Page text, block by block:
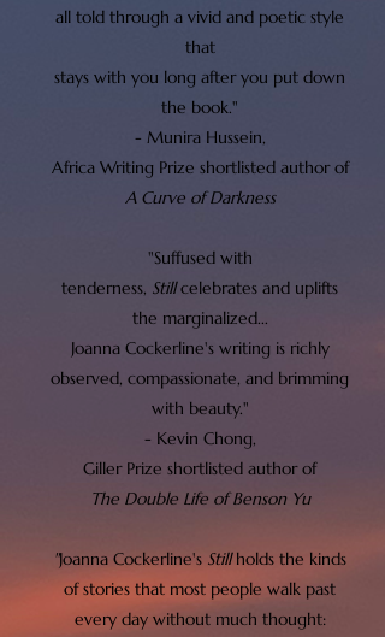
all told through a vivid and poetic style
that
stays with you long after you put down
the book."
- Munira Hussein,
Africa Writing Prize shortlisted author of
A Curve of Darkness
"Suffused with
tenderness, Stillcelebrates and uplifts
the marginalized...
Joanna Cockerline's writing is richly
observed, compassionate, and brimming
with beauty."
- Kevin Chong,
Giller Prize shortlisted author of
The Double Life of Benson Yu
"Joanna Cockerline's Stillholds the kinds
of stories that most people walk past
every day without much thought: